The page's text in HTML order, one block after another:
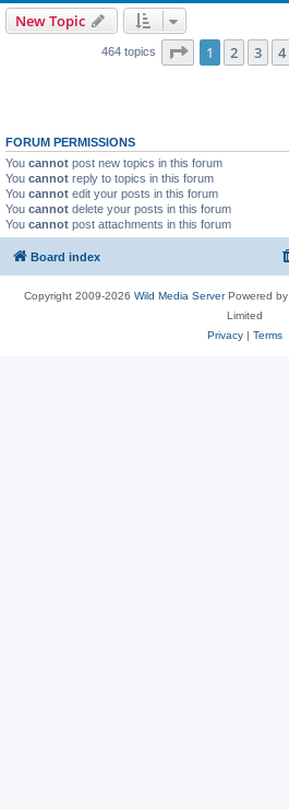
New Topic
464 topics Page 1of 19
1 2 3 4
FORUM PERMISSIONS
You cannot post new topics in this forum
You cannot reply to topics in this forum
You cannot edit your posts in this forum
You cannot delete your posts in this forum
You cannot post attachments in this forum
Board index
Copyright 2009-2026 Wild Media ServerPowered by
Limited
Privacy| Terms